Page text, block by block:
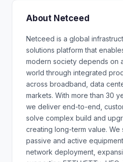
About Netceed
Netceed is a global
solutions platform that
modern society depends on
world through integrated
across broadband, data
markets. With more than 30
we deliver end-to-end,
solve complex build and
creating long-term value. We
passive and active
network deployment,